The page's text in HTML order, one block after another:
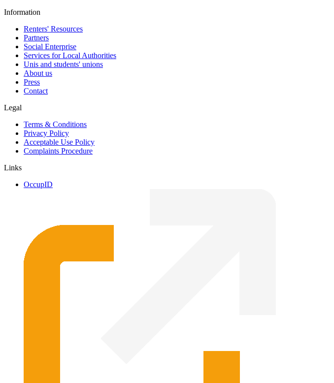
Information
Renters' Resources
Partners
Social Enterprise
Services for Local Authorities
Unis and students' unions
About us
Press
Contact
Legal
Terms & Conditions
Privacy Policy
Acceptable Use Policy
Complaints Procedure
Links
OccupID